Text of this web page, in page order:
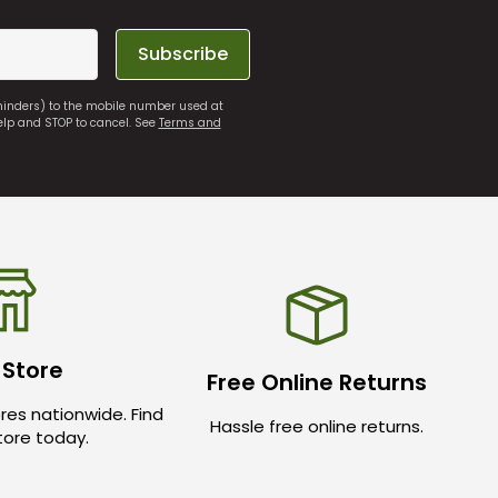
Subscribe
to the mobile number used at
and STOP to cancel. SeeTerms and
nationwide. Find
today.
Free Online Returns
Hassle free online returns.